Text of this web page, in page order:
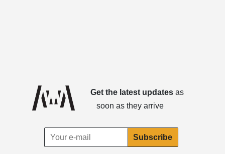
Get the latest updatesas
soon as they arrive